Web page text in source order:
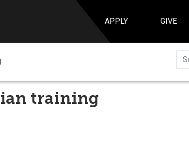
APPLY GIVE
training